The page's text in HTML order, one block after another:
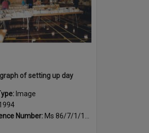
of setting up day
Image
Number: Ms 86/7/1/1/34